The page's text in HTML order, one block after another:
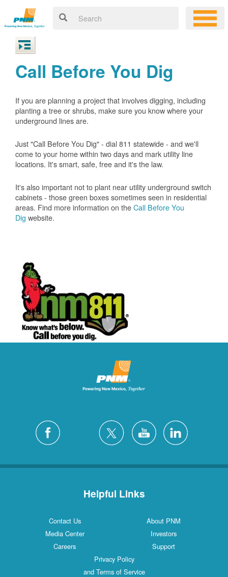
Call Before You Dig
If you are planning a project that involves digging, including
planting a tree or shrubs, make sure you know where your
underground lines are.
Just "Call Before You Dig" - dial 811 statewide - and we'll
come to your home within two days and mark utility line
locations. It's smart, safe, free and it's the law.
It's also important not to plant near utility underground switch
cabinets - those green boxes sometimes seen in residential
areas. Find more information on theCall Before You
Dig website.
Helpful Links
Contact Us
About PNM
Media Center
Investors
Careers
Support
Privacy Policy
and Terms of Service